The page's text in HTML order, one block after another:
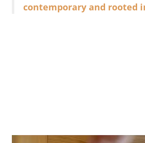
contemporary and rooted